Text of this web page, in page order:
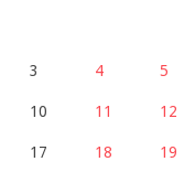
3 4 5
10 11 12
17 18 19